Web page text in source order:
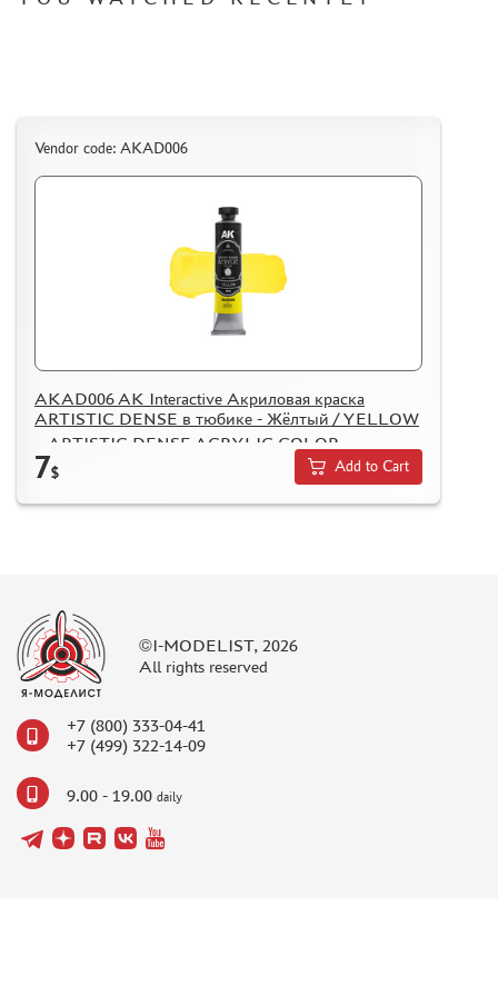
Vendor code: AKAD006
AKAD006 AK Interactive Акриловая краска
ARTISTIC DENSE в тюбике - Жёлтый / YELLOW
– ARTISTIC DENSE ACRYLIC COLOR
7$ Add to Cart
©I-MODELIST, 2026
All rights reserved
+7 (800) 333-04-41
+7 (499) 322-14-09
9.00 - 19.00 daily